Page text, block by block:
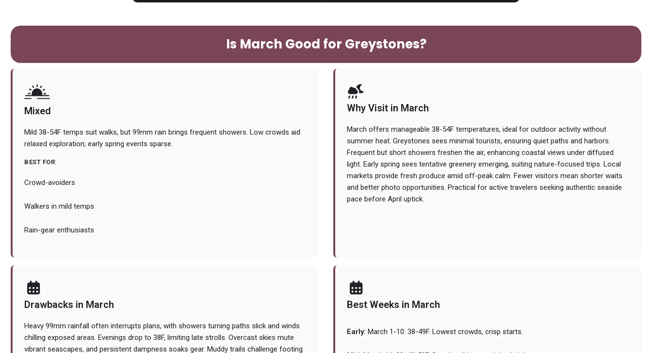
Is March Good for Greystones?
Mixed
Mild 38-54F temps suit walks, but 99mm rain brings frequent showers. Low crowds aid
relaxed exploration; early spring events sparse.
BEST FOR:
Crowd-avoiders
Walkers in mild temps
Rain-gear enthusiasts
Why Visit in March
March offers manageable 38-54F temperatures, ideal for outdoor activity without
summer heat. Greystones sees minimal tourists, ensuring quiet paths and harbors.
Frequent but short showers freshen the air, enhancing coastal views under diffused
light. Early spring sees tentative greenery emerging, suiting nature-focused trips. Local
markets provide fresh produce amid off-peak calm. Fewer visitors mean shorter waits
and better photo opportunities. Practical for active travelers seeking authentic seaside
pace before April uptick.
Drawbacks in March
Heavy 99mm rainfall often interrupts plans, with showers turning paths slick and winds
chilling exposed areas. Evenings drop to 38F, limiting late strolls. Overcast skies mute
vibrant seascapes, and persistent dampness soaks gear. Muddy trails challenge footing
Best Weeks in March
Early: March 1-10: 38-49F. Lowest crowds, crisp starts.